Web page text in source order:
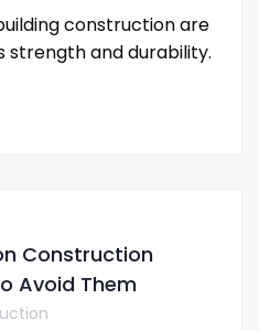
construction are
strength and durability.
Construction
Avoid Them